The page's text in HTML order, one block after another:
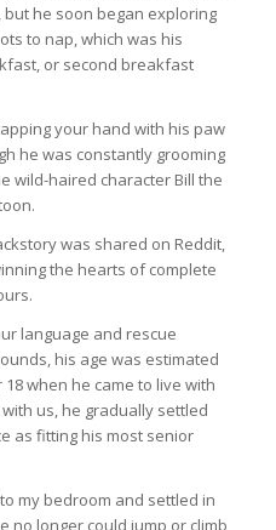
he soon began exploring
to nap, which was his
or second breakfast
your hand with his paw
he was constantly grooming
wild-haired character Bill the
was shared on Reddit,
the hearts of complete
language and rescue
his age was estimated
when he came to live with
us, he gradually settled
as fitting his most senior
my bedroom and settled in
no longer could jump or climb